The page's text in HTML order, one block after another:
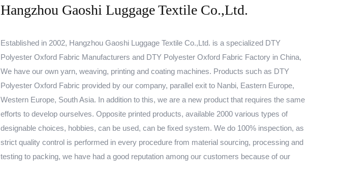
Hangzhou Gaoshi Luggage Textile Co.,Ltd.
Established in 2002, Hangzhou Gaoshi Luggage Textile Co.,Ltd. is a specialized DTY
Polyester Oxford Fabric Manufacturers and DTY Polyester Oxford Fabric Factory in China,
We have our own yarn, weaving, printing and coating machines. Products such as DTY
Polyester Oxford Fabric provided by our company, parallel exit to Nanbi, Eastern Europe,
Western Europe, South Asia. In addition to this, we are a new product that requires the same
efforts to develop ourselves. Opposite printed products, available 2000 various types of
designable choices, hobbies, can be used, can be fixed system. We do 100% inspection, as
strict quality control is performed in every procedure from material sourcing, processing and
testing to packing, we have had a good reputation among our customers because of our